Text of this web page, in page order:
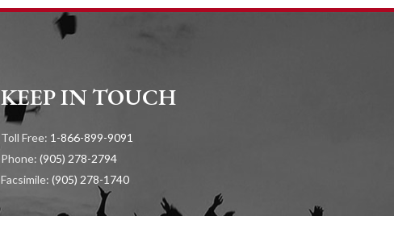
KEEP IN TOUCH
Toll Free: 1-866-899-9091
Phone: (905) 278-2794
Facsimile: (905) 278-1740